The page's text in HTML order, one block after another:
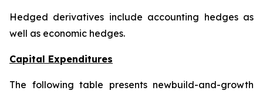
Hedged derivatives include accounting hedges as
well as economic hedges.
Capital Expenditures
The following table presents newbuild-and-growth